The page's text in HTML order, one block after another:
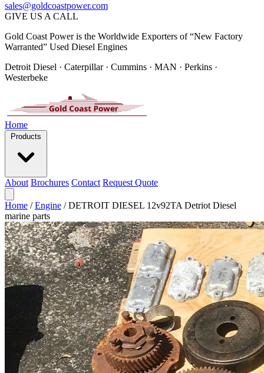
sales@goldcoastpower.com
GIVE US A CALL
Gold Coast Power is the Worldwide Exporters of “New Factory
Warranted” Used Diesel Engines
Detroit Diesel · Caterpillar · Cummins · MAN · Perkins ·
Westerbeke
Home
Products
About Brochures Contact Request Quote
Home / Engine / DETROIT DIESEL 12v92TA Detriot Diesel
marine parts